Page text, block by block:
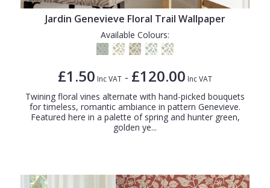
Jardin Genevieve Floral Trail Wallpaper
Available Colours:
£1.50 Inc VAT - £120.00 Inc VAT
Twining floral vines alternate with hand-picked bouquets
for timeless, romantic ambiance in pattern Genevieve.
Featured here in a palette of spring and hunter green,
golden ye...